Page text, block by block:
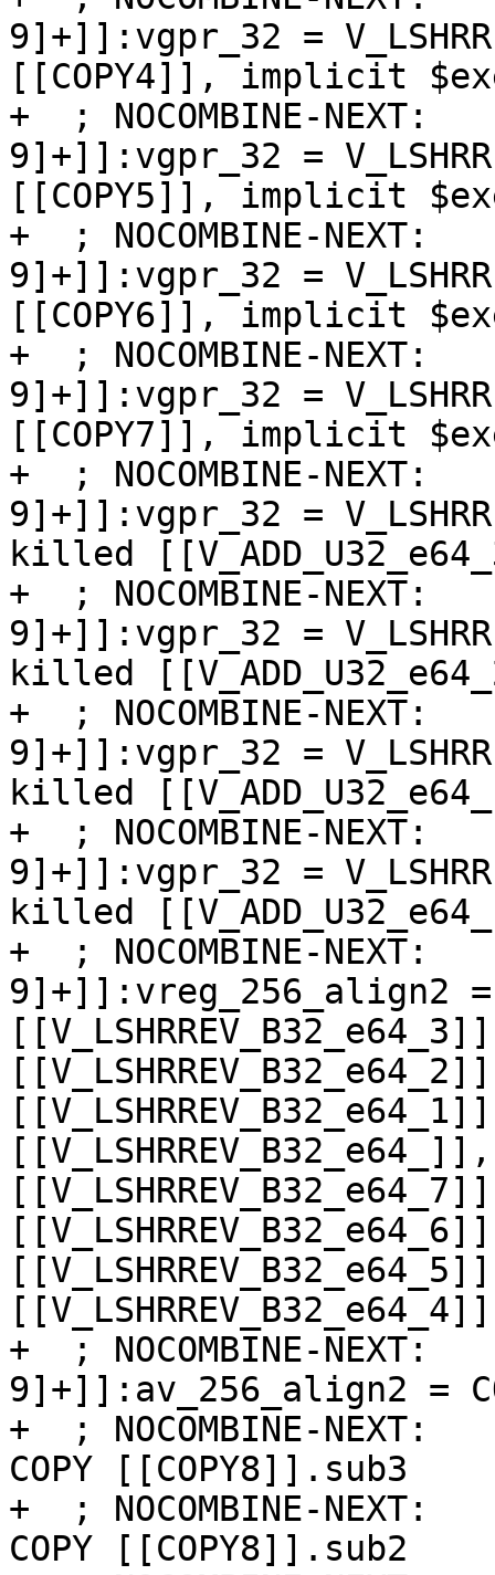
9]+]]:vgpr_32 =
[[COPY4]], implicit
+  ; NOCOMBINE-NEXT:
9]+]]:vgpr_32 =
[[COPY5]], implicit
+  ; NOCOMBINE-NEXT:
9]+]]:vgpr_32 =
[[COPY6]], implicit
+  ; NOCOMBINE-NEXT:
9]+]]:vgpr_32 =
[[COPY7]], implicit
+  ; NOCOMBINE-NEXT:
9]+]]:vgpr_32 =
killed
+  ; NOCOMBINE-NEXT:
9]+]]:vgpr_32 =
killed
+  ; NOCOMBINE-NEXT:
9]+]]:vgpr_32 =
killed
+  ; NOCOMBINE-NEXT:
9]+]]:vgpr_32 =
killed
+  ; NOCOMBINE-NEXT:
9]+]]:vreg_256_align2 =
+  ; NOCOMBINE-NEXT:
9]+]]:av_256_align2 =
+  ; NOCOMBINE-NEXT:
COPY [[COPY8]].sub3
+  ; NOCOMBINE-NEXT:
COPY [[COPY8]].sub2